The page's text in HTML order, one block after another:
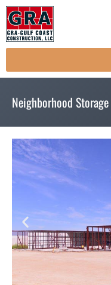
Neighborhood Storage